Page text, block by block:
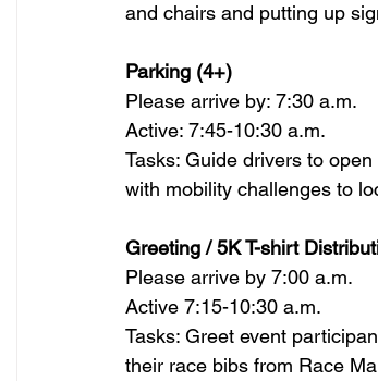
and chairs and putting up
Parking (4+)
Please arrive by: 7:30 a.m.
Active: 7:45-10:30 a.m.
Tasks: Guide drivers to
with mobility challenges to
Greeting / 5K T-shirt
Please arrive by 7:00 a.m.
Active 7:15-10:30 a.m.
Tasks: Greet event
their race bibs from Race